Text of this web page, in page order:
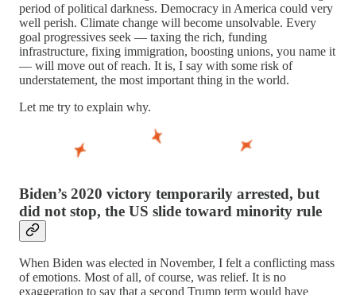
period of political darkness. Democracy in America could very
well perish. Climate change will become unsolvable. Every
goal progressives seek — taxing the rich, funding
infrastructure, fixing immigration, boosting unions, you name it
— will move out of reach. It is, I say with some risk of
understatement, the most important thing in the world.
Let me try to explain why.
Biden’s 2020 victory temporarily arrested, but
did not stop, the US slide toward minority rule
When Biden was elected in November, I felt a conflicting mass
of emotions. Most of all, of course, was relief. It is no
exaggeration to say that a second Trump term would have